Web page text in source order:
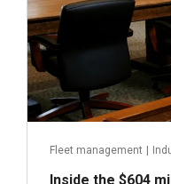
Fleet management
Inside the $604